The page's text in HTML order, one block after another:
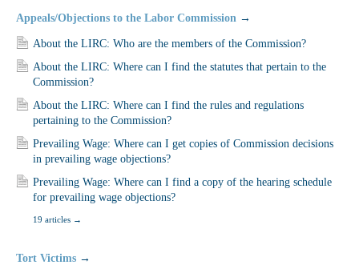
Appeals/Objections to the Labor Commission →
About the LIRC: Who are the members of the Commission?
About the LIRC: Where can I find the statutes that pertain to the
Commission?
About the LIRC: Where can I find the rules and regulations
pertaining to the Commission?
Prevailing Wage: Where can I get copies of Commission decisions
in prevailing wage objections?
Prevailing Wage: Where can I find a copy of the hearing schedule
for prevailing wage objections?
19 articles →
Tort Victims →